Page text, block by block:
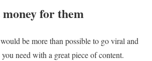
for them
be more than possible to go viral and
need with a great piece of content.